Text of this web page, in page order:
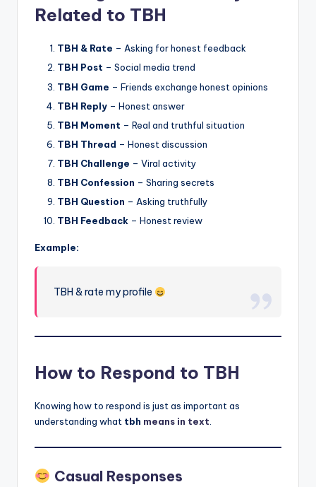
Related to TBH
TBH & Rate – Asking for honest feedback
TBH Post – Social media trend
TBH Game – Friends exchange honest opinions
TBH Reply – Honest answer
TBH Moment – Real and truthful situation
TBH Thread – Honest discussion
TBH Challenge – Viral activity
TBH Confession – Sharing secrets
TBH Question – Asking truthfully
TBH Feedback – Honest review
Example:
TBH & rate my profile
How to Respond to TBH
Knowing how to respond is just as important as
understanding what tbh means in text
Casual Responses